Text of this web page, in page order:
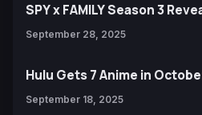
SPY x FAMILY Season 3
September 28, 2025
Hulu Gets 7 Anime in
September 18, 2025